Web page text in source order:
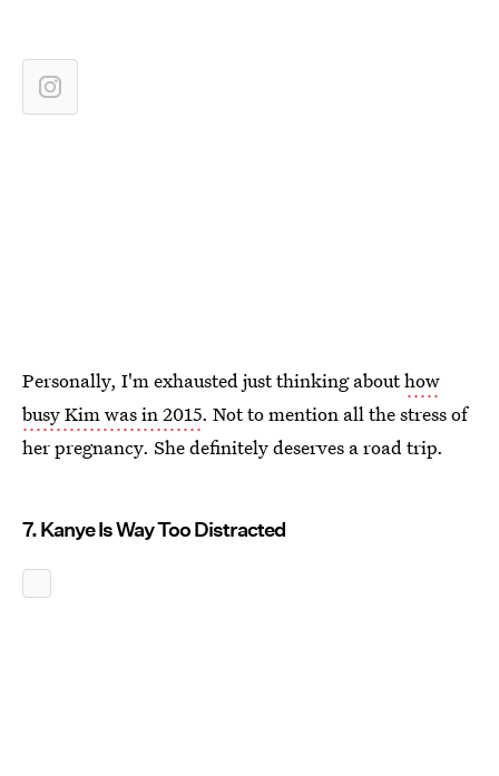
Personally, I'm exhausted just thinking abouthow
busy Kim was in 2015. Not to mention all the stress of
her pregnancy. She definitely deserves a road trip.
7. Kanye Is Way Too Distracted